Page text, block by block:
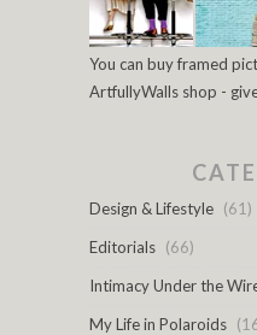
You can buy framed
ArtfullyWalls shop -
Design & Lifestyle (61)
Editorials (66)
Intimacy Under the
My Life in Polaroids